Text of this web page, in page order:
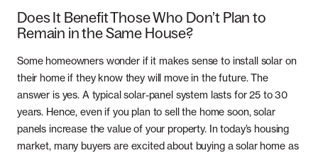
Does It Benefit Those Who Don’t Plan to
Remain in the Same House?
Some homeowners wonder if it makes sense to install solar on
their home if they know they will move in the future. The
answer is yes. A typical solar-panel system lasts for 25 to 30
years. Hence, even if you plan to sell the home soon, solar
panels increase the value of your property. In today’s housing
market, many buyers are excited about buying a solar home as